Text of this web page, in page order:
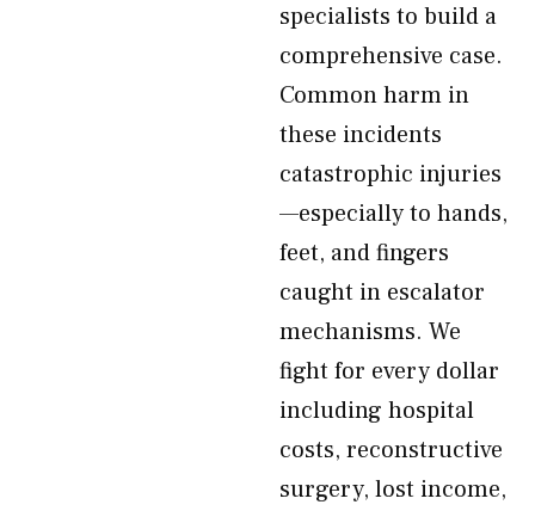
specialists to build a
comprehensive case.
Common harm in
these incidents
catastrophic injuries
—especially to hands,
feet, and fingers
caught in escalator
mechanisms. We
fight for every dollar
including hospital
costs, reconstructive
surgery, lost income,